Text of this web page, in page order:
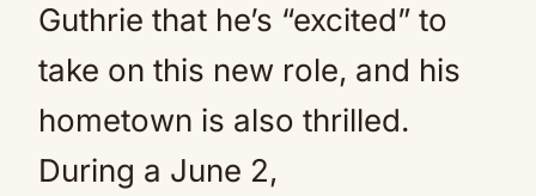
Guthrie that he’s “excited” to
take on this new role, and his
hometown is also thrilled.
During a June 2,